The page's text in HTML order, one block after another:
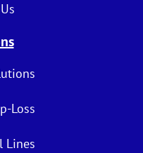
Loss
Lines